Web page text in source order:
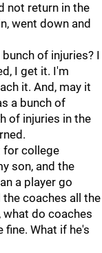
not return in the
went down and
of injuries? I
I get it. I'm
it. And, may it
a bunch of
of injuries in the
for college
son, and the
a player go
coaches all the
what do coaches
fine. What if he's